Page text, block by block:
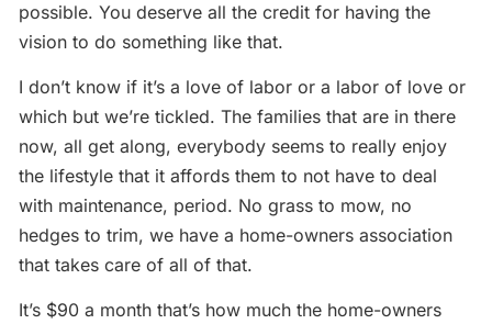
possible. You deserve all the credit for having the
vision to do something like that.
I don’t know if it’s a love of labor or a labor of love or
which but we’re tickled. The families that are in there
now, all get along, everybody seems to really enjoy
the lifestyle that it affords them to not have to deal
with maintenance, period. No grass to mow, no
hedges to trim, we have a home-owners association
that takes care of all of that.
It’s $90 a month that’s how much the home-owners